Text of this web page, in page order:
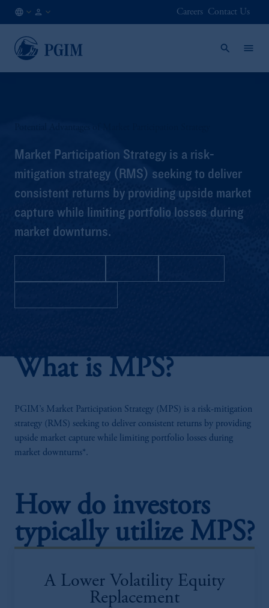
EN
Careers Contact Us
Market Participation Strategy is a risk-
mitigation strategy (RMS) seeking to deliver
consistent returns by providing upside market
capture while limiting portfolio losses during
market downturns.
What is MPS?
PGIM’s Market Participation Strategy (MPS) is a risk-mitigation
strategy (RMS) seeking to deliver consistent returns by providing
upside market capture while limiting portfolio losses during
market downturns*.
How do investors
typically utilize MPS?
A Lower Volatility Equity
Replacement